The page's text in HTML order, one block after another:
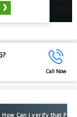
Call Now
How Can I verify that